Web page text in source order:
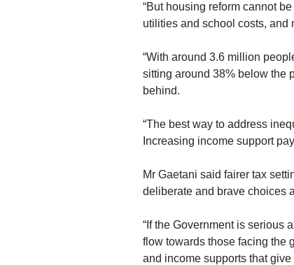
“But housing reform cannot
utilities and school costs, and
“With around 3.6 million
sitting around 38% below the
behind.
“The best way to address
Increasing income support
Mr Gaetani said fairer tax
deliberate and brave choices
“If the Government is serious
flow towards those facing the
and income supports that